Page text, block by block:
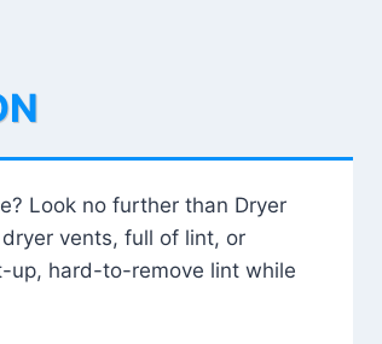
Look no further than Dryer
vents, full of lint, or
up, hard-to-remove lint while